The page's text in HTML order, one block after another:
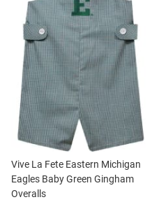
Vive La Fete Eastern Michigan
Eagles Baby Green Gingham
Overalls